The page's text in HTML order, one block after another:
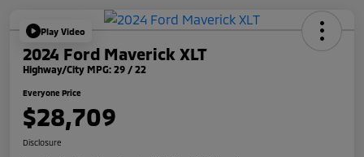
Play Video
2024 Ford Maverick XLT
Highway/City MPG: 29 / 22
Everyone Price
$28,709
Disclosure